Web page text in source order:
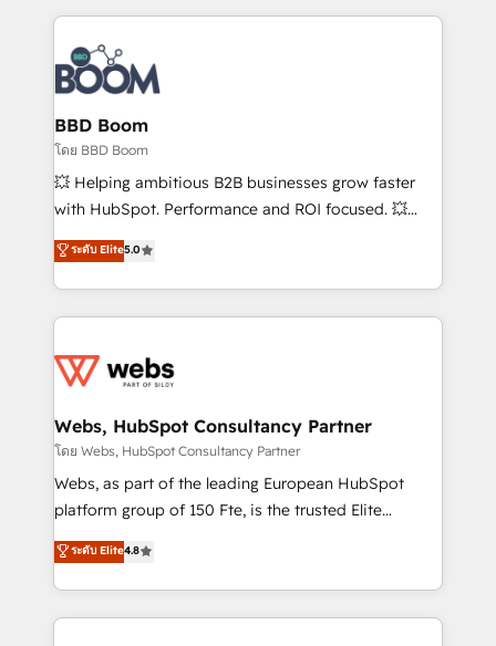
experts conseil - 150 certifications HubSpot
cumulées
builds scalable strategies that drive long-term
revenue. ⚙️ HubSpot Integration & Optimization •
Seamless CRM, CMS, and automation setup •
Complex platform migrations and data cleanups •
Custom APIs and third-party integrations 📈 End-to-
End Revenue Acceleration • Lifecycle marketing and
pipeline growth programs • Sales enablement tools
and CRM optimization • Retention strategies with
Execution • 750+ onboardings and 2,000+
implementations • Deep expertise across marketing,
BBD Boom
โดย BBD Boom
💥 Helping ambitious B2B businesses grow faster
with HubSpot. Performance and ROI focused. 💥
BBD Boom is the HubSpot partner that can help you
to HubSpot Better. We work with your teams to
solve all your HubSpot challenges and improve user
adoption, sales process and marketing results.
the first time 🔧 Designing and optimising your
and build using HubSpot 🔌 Integrating HubSpot
with other systems 🎓 Training your teams to be
HubSpot pros 📊 Lead generation services using
HubSpot Why us? - SIX HubSpot Accreditations -
CRM, Solutions Architecture, Onboarding , Data
Migration, Custom Integration & Platform
ระดับ Elite5.0
Webs, HubSpot Consultancy Partner
โดย Webs, HubSpot Consultancy Partner
Webs, as part of the leading European HubSpot
platform group of 150 Fte, is the trusted Elite
HubSpot CRM Partner offering you a roadmap on
maximizing EBITDA and achieving Commercial
Excellence. With our targeted processes, we
strengthen your digital transformation and minimize
ระดับ Elite4.8